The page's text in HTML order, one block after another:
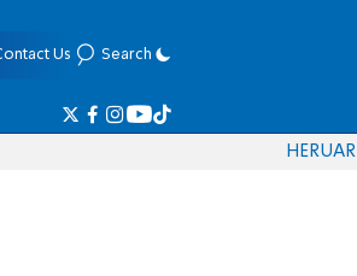
Us Search
HERUAR